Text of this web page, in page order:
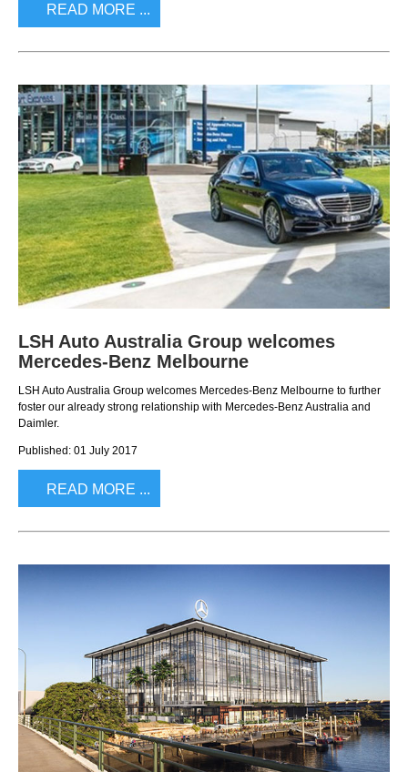
READ MORE ...
LSH Auto Australia Group welcomes
Mercedes-Benz Melbourne
LSH Auto Australia Group welcomes Mercedes-Benz Melbourne to further
foster our already strong relationship with Mercedes-Benz Australia and
Daimler.
Published: 01 July 2017
READ MORE ...